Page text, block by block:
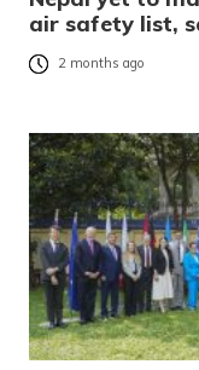
air safety list,
2 months ago